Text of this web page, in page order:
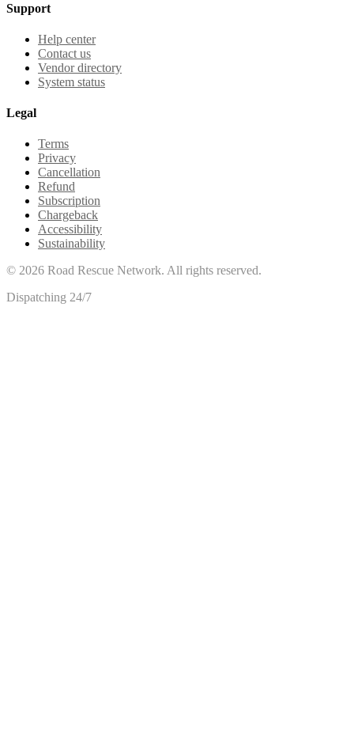
Support
Help center
Contact us
Vendor directory
System status
Legal
Terms
Privacy
Cancellation
Refund
Subscription
Chargeback
Accessibility
Sustainability
© 2026 Road Rescue Network. All rights reserved.
Dispatching 24/7